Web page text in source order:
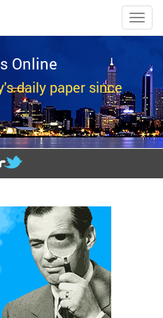
Online
daily paper since